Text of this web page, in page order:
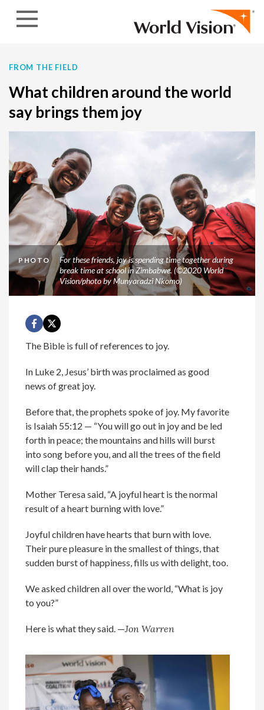
FROM THE FIELD
What children around the world
say brings them joy
PHOTO
For these friends, joy is spending time together during
break time at school in Zimbabwe. (©2020 World
Vision/photo by Munyaradzi Nkomo)
The Bible is full of references to joy.
In Luke 2, Jesus’ birth was proclaimed as good
news of great joy.
Before that, the prophets spoke of joy. My favorite
is Isaiah 55:12 — “You will go out in joy and be led
forth in peace; the mountains and hills will burst
into song before you, and all the trees of the field
will clap their hands.”
Mother Teresa said, “A joyful heart is the normal
result of a heart burning with love.”
Joyful children have hearts that burn with love.
Their pure pleasure in the smallest of things, that
sudden burst of happiness, fills us with delight, too.
We asked children all over the world, “What is joy
to you?”
Here is what they said. —Jon Warren